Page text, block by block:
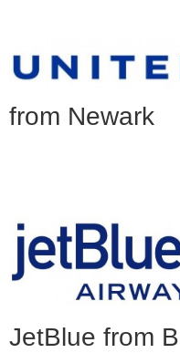
from Newark
JetBlue from